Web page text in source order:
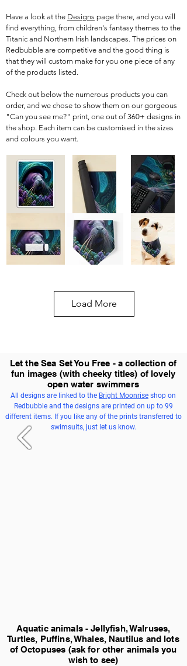
Have a look at the Designs page there, and you will
find everything, from children's fantasy themes to the
Titanic and Northern Irish landscapes. The prices on
Redbubble are competitive and the good thing is
that they will custom make for you one piece of any
of the products listed.
Check out below the numerous products you can
order, and we chose to show them on our gorgeous
"Can you see me?" print, one out of 360+ designs in
the shop. Each item can be customised in the sizes
and colours you want.
Load More
Aquatic animals - Jellyfish, Walruses,
Turtles, Puffins, Whales, Nautilus and lots
of Octopuses (ask for other animals you
wish to see)
Let the Sea Set You Free - a collection of
fun images (with cheeky titles) of lovely
open water swimmers
All designs are linked to the Bright Moonrise shop on
Redbubble and the designs are printed on up to 99
different items. If you like any of the prints transferred to
swimsuits, just let us know.